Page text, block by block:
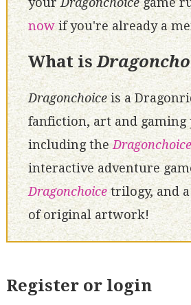
nowif you're already a
What is
Dragonchoiceis a
fanfiction, art and gaming
including the
interactive adventure
Dragonchoicetrilogy, and
of original artwork!
Register or login